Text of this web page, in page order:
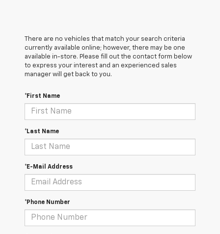
There are no vehicles that match your search criteria
currently available online; however, there may be one
available in-store. Please fill out the contact form below
to express your interest and an experienced sales
manager will get back to you.
*First Name
*Last Name
*E-Mail Address
*Phone Number